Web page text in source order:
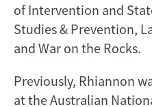
of Intervention and
Studies & Prevention,
and War on the Rocks.
Previously, Rhiannon
at the Australian